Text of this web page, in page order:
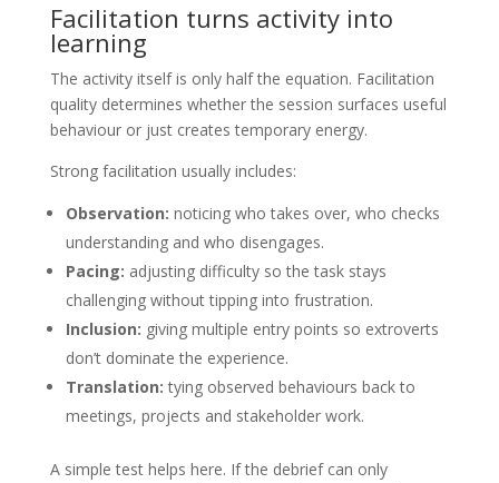
Facilitation turns activity into
learning
The activity itself is only half the equation. Facilitation
quality determines whether the session surfaces useful
behaviour or just creates temporary energy.
Strong facilitation usually includes:
Observation: noticing who takes over, who checks
understanding and who disengages.
Pacing: adjusting difficulty so the task stays
challenging without tipping into frustration.
Inclusion: giving multiple entry points so extroverts
don’t dominate the experience.
Translation: tying observed behaviours back to
meetings, projects and stakeholder work.
A simple test helps here. If the debrief can only